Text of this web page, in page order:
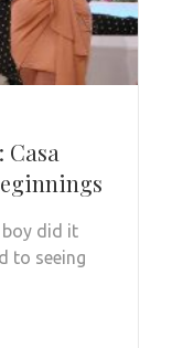
Casa
boy did it
to seeing